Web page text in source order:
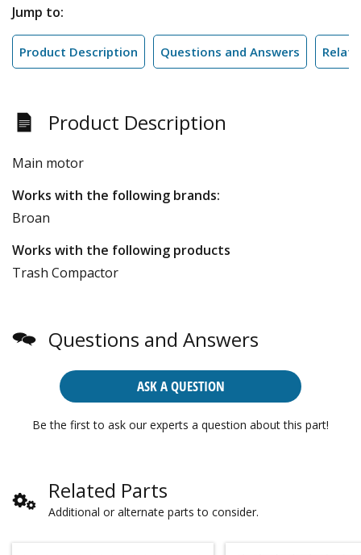
Jump to:
Product Description Questions and Answers
Product Description
Main motor
Works with the following brands:
Broan
Works with the following products
Trash Compactor
Questions and Answers
ASK A QUESTION
Be the first to ask our experts a question about this part!
Related Parts
Additional or alternate parts to consider.